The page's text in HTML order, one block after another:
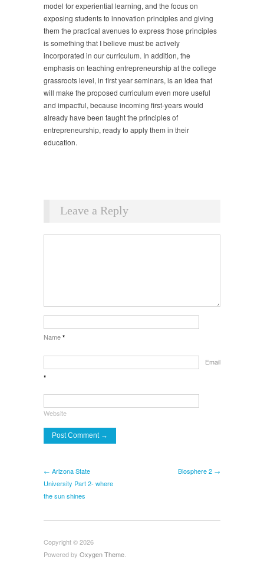
model for experiential learning, and the focus on
exposing students to innovation principles and giving
them the practical avenues to express those principles
is something that I believe must be actively
incorporated in our curriculum. In addition, the
emphasis on teaching entrepreneurship at the college
grassroots level, in first year seminars, is an idea that
will make the proposed curriculum even more useful
and impactful, because incoming first-years would
already have been taught the principles of
entrepreneurship, ready to apply them in their
education.
Leave a Reply
Name *
Email
*
Website
← Arizona State
University Part 2- where
the sun shines
Biosphere 2 →
Copyright © 2026
Powered by Oxygen Theme